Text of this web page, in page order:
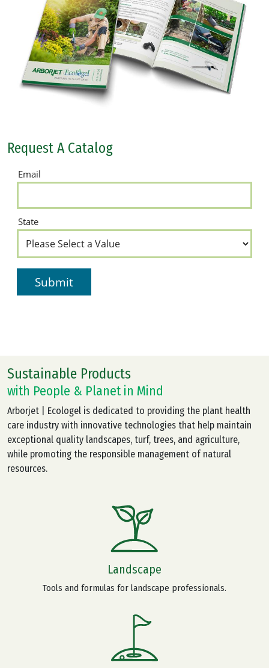
Request A Catalog
Sustainable Products
with People & Planet in Mind
Arborjet | Ecologel is dedicated to providing the plant health
care industry with innovative technologies that help maintain
exceptional quality landscapes, turf, trees, and agriculture,
while promoting the responsible management of natural
resources.
Landscape
Tools and formulas for landscape professionals.